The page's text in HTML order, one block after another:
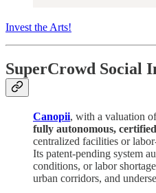
Invest the Arts!
SuperCrowd Social
Canopii, with a valuation
fully autonomous,
centralized facilities or
Its patent-pending system
conditions, or labor
urban corridors, and